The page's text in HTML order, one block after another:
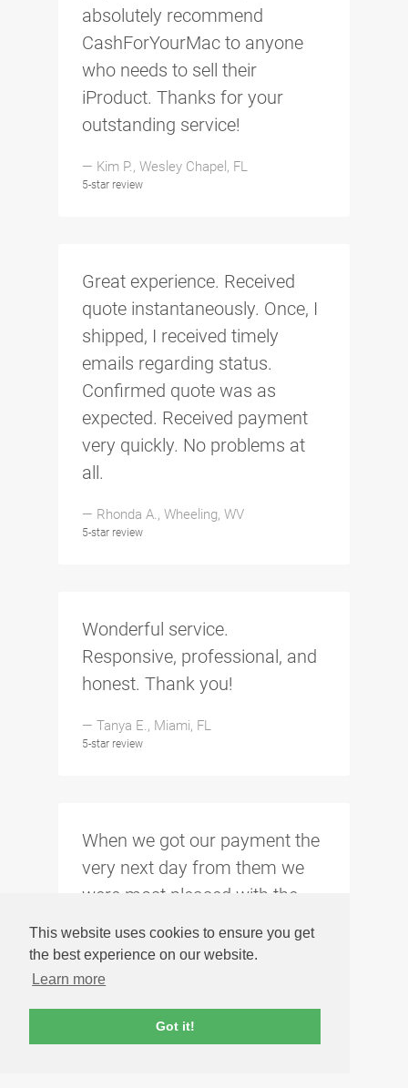
This website uses cookies to ensure you get
the best experience on our website.
Learn more
Got it!
absolutely recommend
CashForYourMac to anyone
who needs to sell their
iProduct. Thanks for your
outstanding service!
— Kim P., Wesley Chapel, FL
5-star review
Great experience. Received
quote instantaneously. Once, I
shipped, I received timely
emails regarding status.
Confirmed quote was as
expected. Received payment
very quickly. No problems at
all.
— Rhonda A., Wheeling, WV
5-star review
Wonderful service.
Responsive, professional, and
honest. Thank you!
— Tanya E., Miami, FL
5-star review
When we got our payment the
very next day from them we
were most pleased with the
experience, they will be
retaining our business when
we sell our other Macs.
— James F., Peoria, AZ